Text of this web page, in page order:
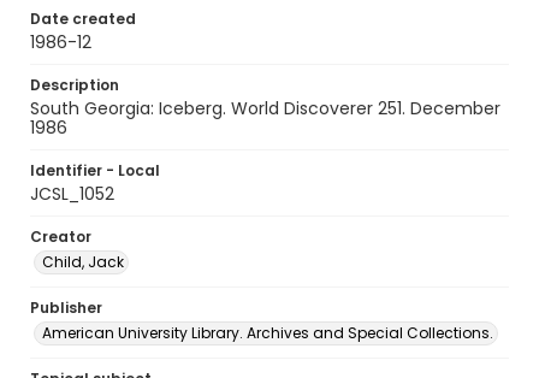
Date created
1986-12
Description
South Georgia: Iceberg. World Discoverer 251. December
1986
Identifier - Local
JCSL_1052
Creator
Child, Jack
Publisher
American University Library. Archives and Special Collections.